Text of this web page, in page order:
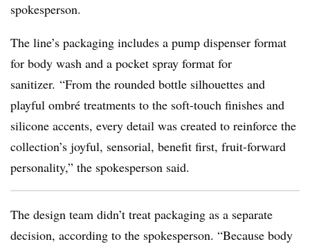
spokesperson.
The line’s packaging includes a pump dispenser format
for body wash and a pocket spray format for
sanitizer. “From the rounded bottle silhouettes and
playful ombré treatments to the soft-touch finishes and
silicone accents, every detail was created to reinforce the
collection’s joyful, sensorial, benefit first, fruit-forward
personality,” the spokesperson said.
The design team didn’t treat packaging as a separate
decision, according to the spokesperson. “Because body